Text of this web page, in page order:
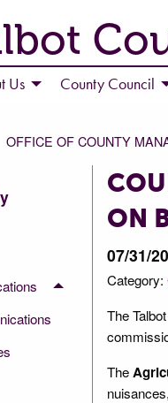
Us County Council
OFFICE OF COUNTY
ON
07/31/
Category:
The
The